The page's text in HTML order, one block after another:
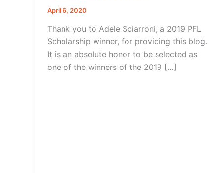
April 6, 2020
Thank you to Adele Sciarroni, a 2019 PFL
Scholarship winner, for providing this blog.
It is an absolute honor to be selected as
one of the winners of the 2019 […]